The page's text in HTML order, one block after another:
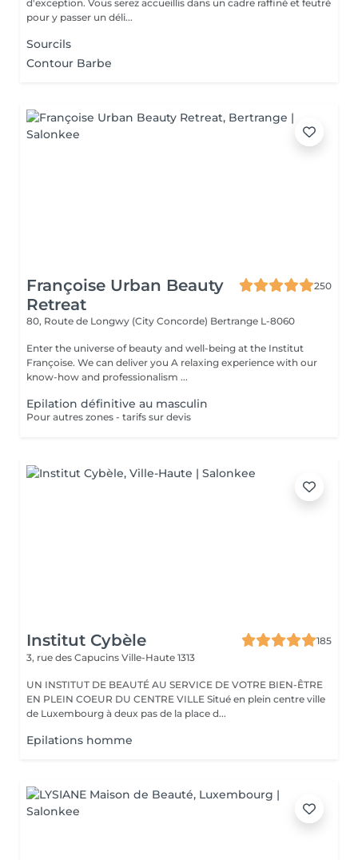
d'exception. Vous serez accueillis dans un cadre raffiné et feutré
pour y passer un déli...
Sourcils
Contour Barbe
Françoise Urban Beauty
Retreat
250
80, Route de Longwy (City Concorde) Bertrange L-8060
Enter the universe of beauty and well-being at the Institut
Françoise. We can deliver you A relaxing experience with our
know-how and professionalism ...
Epilation définitive au masculin
Pour autres zones - tarifs sur devis
Institut Cybèle
185
3, rue des Capucins Ville-Haute 1313
UN INSTITUT DE BEAUTÉ AU SERVICE DE VOTRE BIEN-ÊTRE
EN PLEIN COEUR DU CENTRE VILLE Situé en plein centre ville
de Luxembourg à deux pas de la place d...
Epilations homme